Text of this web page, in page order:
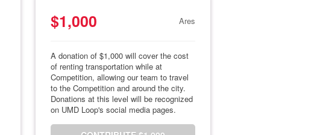
$1,000 Ares
A donation of $1,000 will cover the cost
of renting transportation while at
Competition, allowing our team to travel
to the Competition and around the city.
Donations at this level will be recognized
on UMD Loop's social media pages.